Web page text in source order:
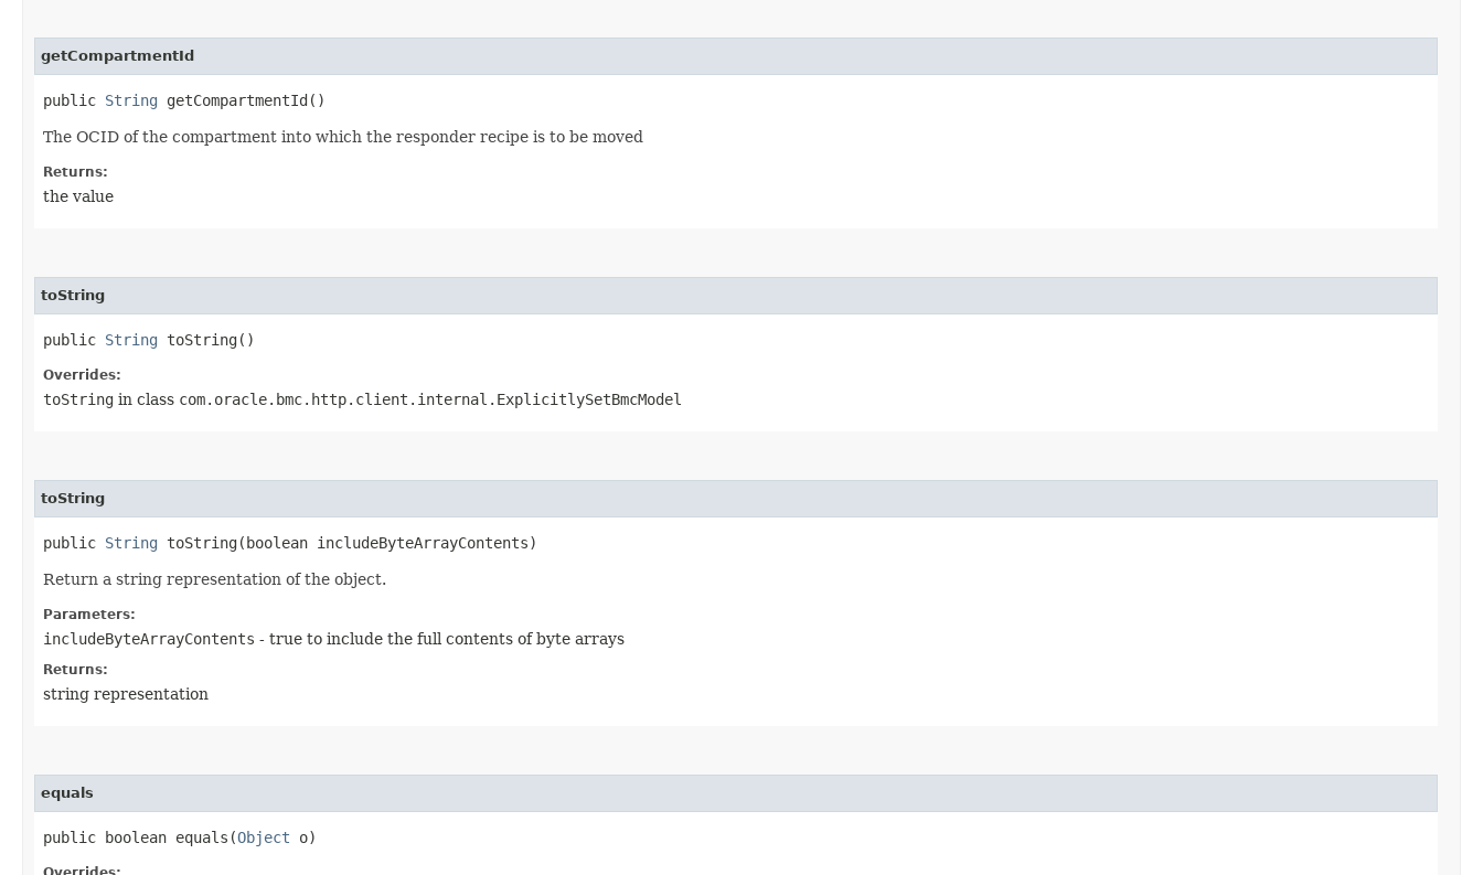
getCompartmentId
public String getCompartmentId()
The OCID of the compartment into which the responder recipe is to be moved
Returns:
the value
toString
public String toString()
Overrides:
toString in class com.oracle.bmc.http.client.internal.ExplicitlySetBmcModel
toString
public String toString​(boolean includeByteArrayContents)
Return a string representation of the object.
Parameters:
includeByteArrayContents - true to include the full contents of byte arrays
Returns:
string representation
equals
public boolean equals​(Object o)